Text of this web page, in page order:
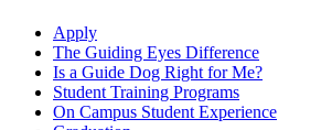
Apply
The Guiding Eyes Difference
Is a Guide Dog Right for Me?
Student Training Programs
On Campus Student Experience